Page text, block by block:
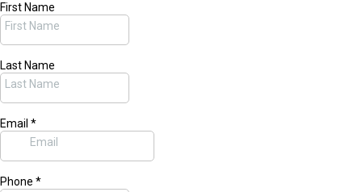
First Name
Last Name
Email *
Phone *